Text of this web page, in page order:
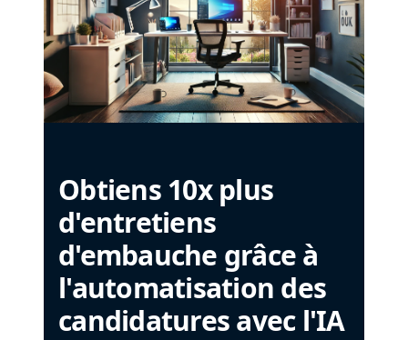
Obtiens 10x plus
d'entretiens
d'embauche grâce à
l'automatisation des
candidatures avec l'IA